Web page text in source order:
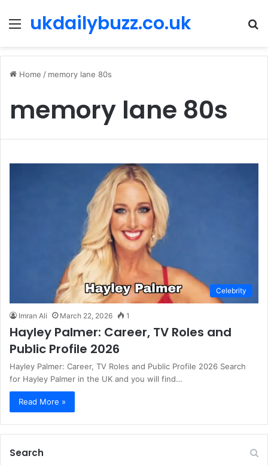
Menu
ukdailybuzz.co.uk
Home / memory lane 80s
memory lane 80s
Celebrity
Imran Ali March 22, 2026 1
Hayley Palmer: Career, TV Roles and
Public Profile 2026
Hayley Palmer: Career, TV Roles and Public Profile 2026 Search
for Hayley Palmer in the UK and you will find…
Read More »
Search